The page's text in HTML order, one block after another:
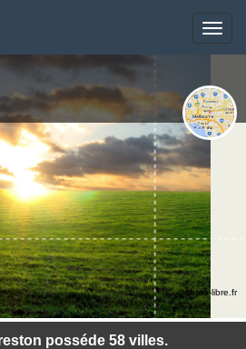
Toggle
posséde 58 villes.
©photo-libre.fr
Toggle